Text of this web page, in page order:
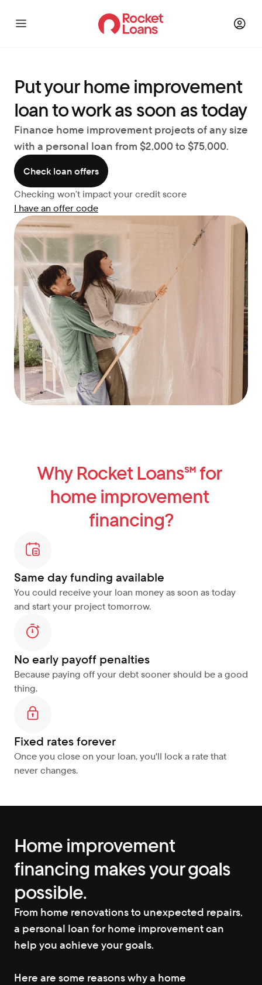
Put your home improvement
loan to work as soon as today
Finance home improvement projects of any size
with a personal loan from $2,000 to $75,000.
Check loan offers
Checking won’t impact your credit score
I have an offer code
Why Rocket Loans℠ for
home improvement
financing?
Same day funding available
You could receive your loan money as soon as today
and start your project tomorrow.
No early payoff penalties
Because paying off your debt sooner should be a good
thing.
Fixed rates forever
Once you close on your loan, you'll lock a rate that
never changes.
Home improvement
financing makes your goals
possible.
From home renovations to unexpected repairs,
a personal loan for home improvement can
help you achieve your goals.
Here are some reasons why a home